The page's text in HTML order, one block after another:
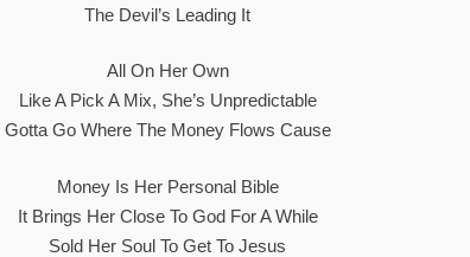
The Devil’s Leading It
All On Her Own
Like A Pick A Mix, She’s Unpredictable
Gotta Go Where The Money Flows Cause
Money Is Her Personal Bible
It Brings Her Close To God For A While
Sold Her Soul To Get To Jesus